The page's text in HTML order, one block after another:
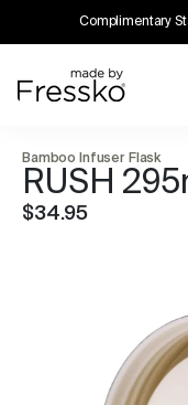
Complimentary
Bamboo Infuser Flask
RUSH
$34.95